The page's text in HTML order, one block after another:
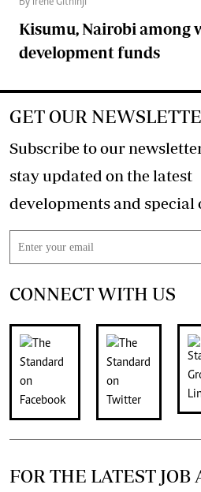
By Irene Githinji
Kisumu, Nairobi among
development funds
GET OUR
Subscribe to our
stay updated on the latest
CONNECT WITH US
FOR THE LATEST JOB